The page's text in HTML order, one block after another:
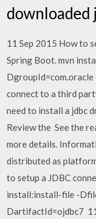
downloaded
11 Sep 2015 How to
Spring Boot. mvn
connect to a third
need to install a jdbc
Review the See the
more details.
distributed as
to setup a JDBC
install:install-file -
DartifactId=ojdbc7